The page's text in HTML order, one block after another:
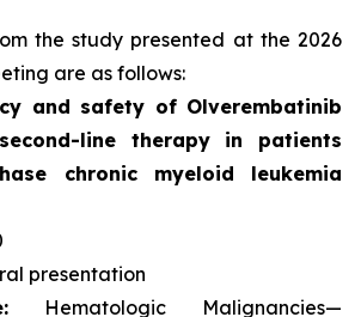
the study presented at the 2026
are as follows:
and safety of Olverembatinib
second-line therapy in patients
chronic myeloid leukemia
presentation
Hematologic Malignancies—